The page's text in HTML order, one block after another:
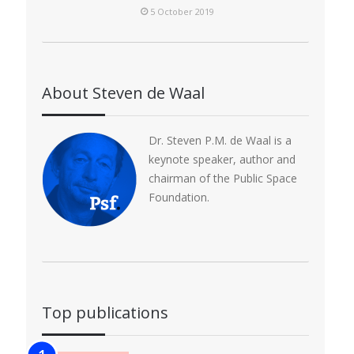
5 October 2019
About Steven de Waal
Dr. Steven P.M. de Waal is a
keynote speaker, author and
chairman of the Public Space
Foundation.
Top publications